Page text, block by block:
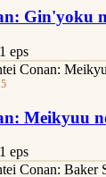
Gin'yoku
eps
Meikyuu
eps